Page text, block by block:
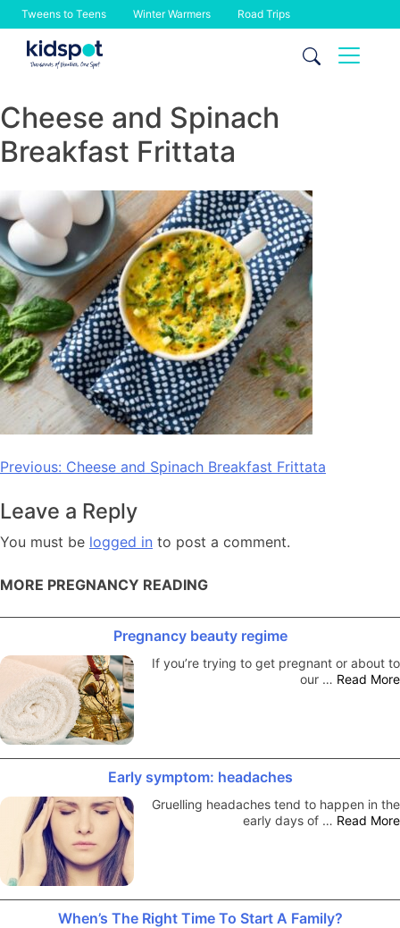
Tweens to Teens Winter Warmers Road Trips
Skip
Cheese and Spinach
Breakfast Frittata
Post
Previous: Cheese and Spinach Breakfast Frittata
Leave a Reply
You must be logged in to post a comment.
MORE PREGNANCY READING
Pregnancy beauty regime
If you’re trying to get pregnant or about to
our … Read More
Early symptom: headaches
Gruelling headaches tend to happen in the
early days of … Read More
When’s The Right Time To Start A Family?